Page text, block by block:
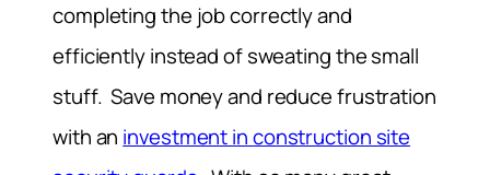
completing the job correctly and
efficiently instead of sweating the small
stuff. Save money and reduce frustration
with an investment in construction site